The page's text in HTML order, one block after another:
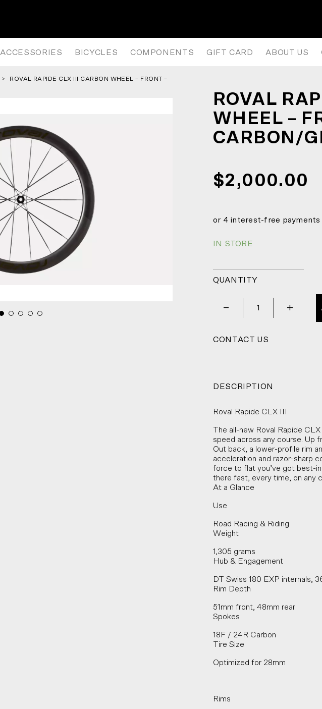
ACCESSORIES BICYCLES COMPONENTS GIFT CARD ABOUT US
ROVAL RAPIDE CLX III CARBON WHEEL – FRONT –
ROVAL
WHEEL –
CARBON/
$2,000.00
IN STORE
QUANTITY
+
CONTACT US
DESCRIPTION
Roval Rapide CLX III
The all-new Roval Rapide
speed across any course. Up
Out back, a lower-profile rim
acceleration and razor-sharp
force to flat you’ve got best-
there fast, every time, on any
At a Glance
Use
Road Racing & Riding
Weight
1,305 grams
Hub & Engagement
DT Swiss 180 EXP internals,
Rim Depth
51mm front, 48mm rear
Spokes
18F / 24R Carbon
Tire Size
Optimized for 28mm
Rims